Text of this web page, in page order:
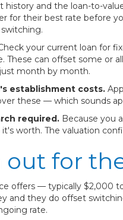
history and the loan-to-
for their best rate before
your current loan for
These can offset some or
month by month.
establishment costs.
these — which sounds
required. Because you
worth. The valuation
out for
offers — typically $2,000
and they do offset
rate.